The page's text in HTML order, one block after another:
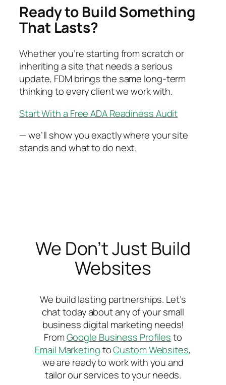
Ready to Build Something
That Lasts?
Whether you’re starting from scratch or
inheriting a site that needs a serious
update, FDM brings the same long-term
thinking to every client we work with.
Start With a Free ADA Readiness Audit
— we’ll show you exactly where your site
stands and what to do next.
We Don’t Just Build
Websites
We build lasting partnerships. Let’s
chat today about any of your small
business digital marketing needs!
FromGoogle Business Profiles to
Email Marketing toCustom Websites,
we are ready to work with you and
tailor our services to your needs.